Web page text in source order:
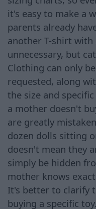
it's easy to make a
parents already
another T-shirt
unnecessary, but
Clothing can only
requested, along
the size and
a mother doesn't
are greatly
dozen dolls sitting
doesn't mean they
simply be hidden
mother knows
It's better to clarify
buying a specific